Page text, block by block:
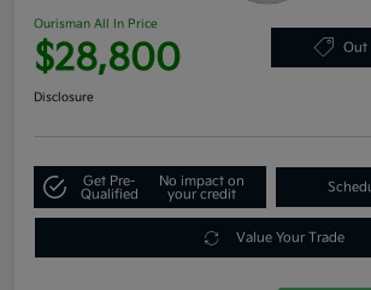
Ourisman All In Price
$28,800 Out
Disclosure
Get Pre-
Qualified
No impact on
your credit
Value Your Trade